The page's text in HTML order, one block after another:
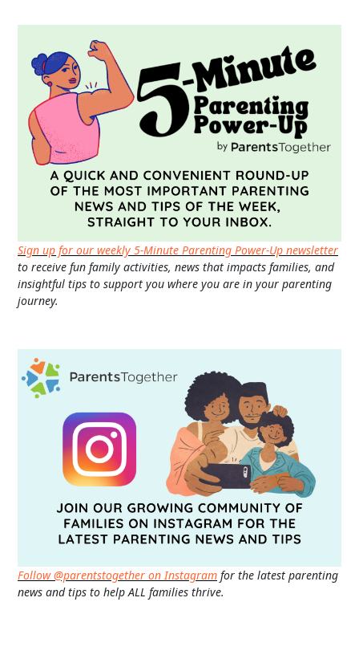
Sign up for our weekly 5-Minute Parenting Power-Up newsletter
to receive fun family activities, news that impacts families, and
insightful tips to support you where you are in your parenting
journey.
Follow @parentstogether on Instagram for the latest parenting
news and tips to help ALL families thrive.